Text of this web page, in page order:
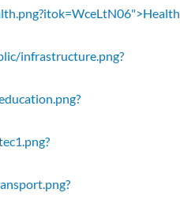
infrastructure.png?